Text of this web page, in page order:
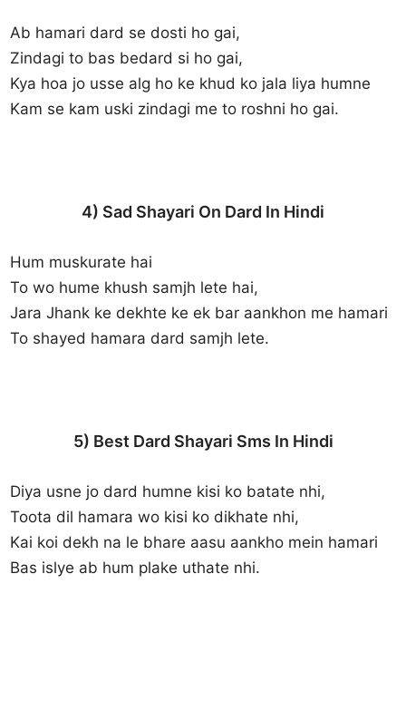
Ab hamari dard se dosti ho gai,
Zindagi to bas bedard si ho gai,
Kya hoa jo usse alg ho ke khud ko jala liya humne
Kam se kam uski zindagi me to roshni ho gai.
4) Sad Shayari On Dard In Hindi
Hum muskurate hai
To wo hume khush samjh lete hai,
Jara Jhank ke dekhte ke ek bar aankhon me hamari
To shayed hamara dard samjh lete.
5) Best Dard Shayari Sms In Hindi
Diya usne jo dard humne kisi ko batate nhi,
Toota dil hamara wo kisi ko dikhate nhi,
Kai koi dekh na le bhare aasu aankho mein hamari
Bas islye ab hum plake uthate nhi.